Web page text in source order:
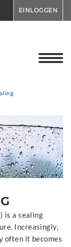
EINLOGGEN
is a sealing
Increasingly,
often it becomes